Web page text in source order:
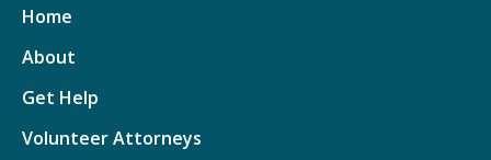
Home
About
Get Help
Volunteer Attorneys